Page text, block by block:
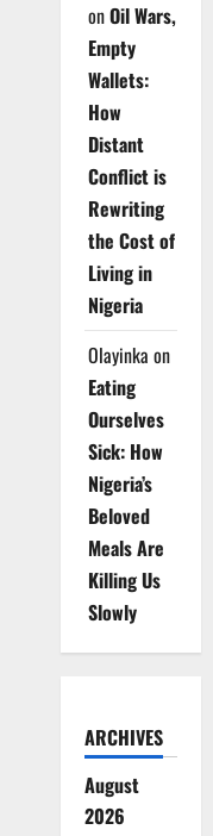
onOil Wars,
Empty
Wallets:
How
Distant
Conflict is
Rewriting
the Cost of
Living in
Nigeria
Olayinka on
Eating
Ourselves
Sick: How
Nigeria’s
Beloved
Meals Are
Killing Us
Slowly
ARCHIVES
August
2026